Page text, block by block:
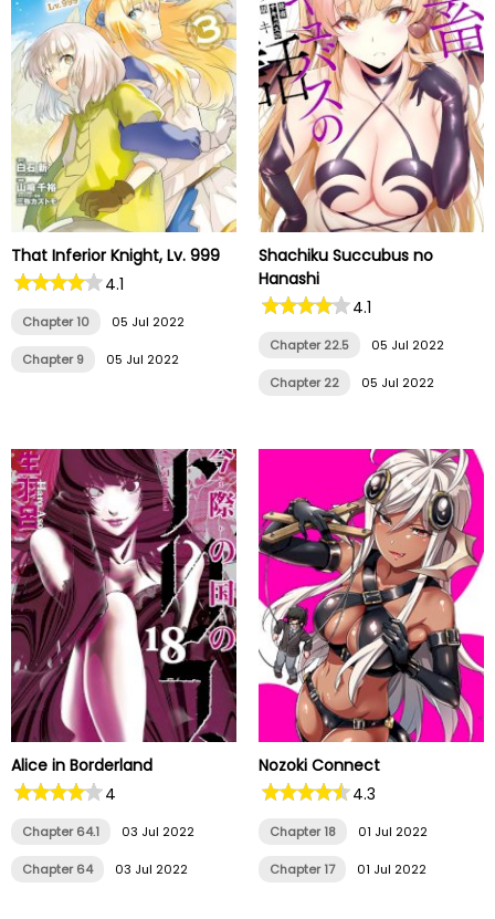
That Inferior Knight, Lv. 999
4.1
Chapter 10 05 Jul 2022
Chapter 9 05 Jul 2022
Shachiku Succubus no
Hanashi
4.1
Chapter 22.5 05 Jul 2022
Chapter 22 05 Jul 2022
Alice in Borderland
4
Chapter 64.1 03 Jul 2022
Chapter 64 03 Jul 2022
Nozoki Connect
4.3
Chapter 18 01 Jul 2022
Chapter 17 01 Jul 2022